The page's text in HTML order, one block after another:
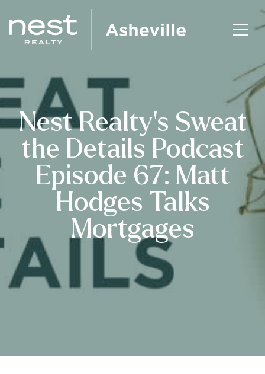
Nest Realty’s Sweat
the Details Podcast
Episode 67: Matt
Hodges Talks
Mortgages